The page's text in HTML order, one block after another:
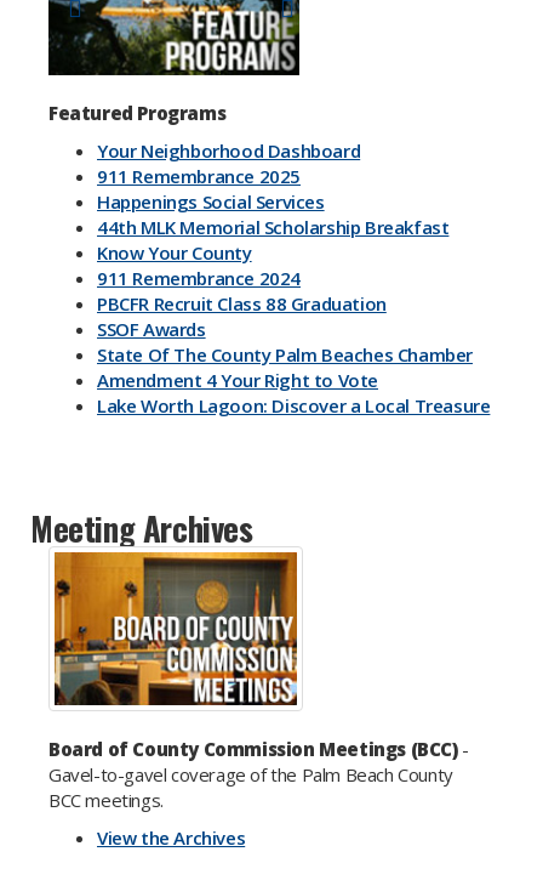
Featured Programs
Your Neighborhood Dashboard
911 Remembrance 2025
Happenings Social Services
44th MLK Memorial Scholarship Breakfast
Know Your County
911 Remembrance 2024
PBCFR Recruit Class 88 Graduation
SSOF Awards
State Of The County Palm Beaches Chamber
Amendment 4 Your Right to Vote
Lake Worth Lagoon: Discover a Local Treasure
Meeting Archives
Board of County Commission Meetings (BCC)-
Gavel-to-gavel coverage of the Palm Beach County
BCC meetings.
View the Archives